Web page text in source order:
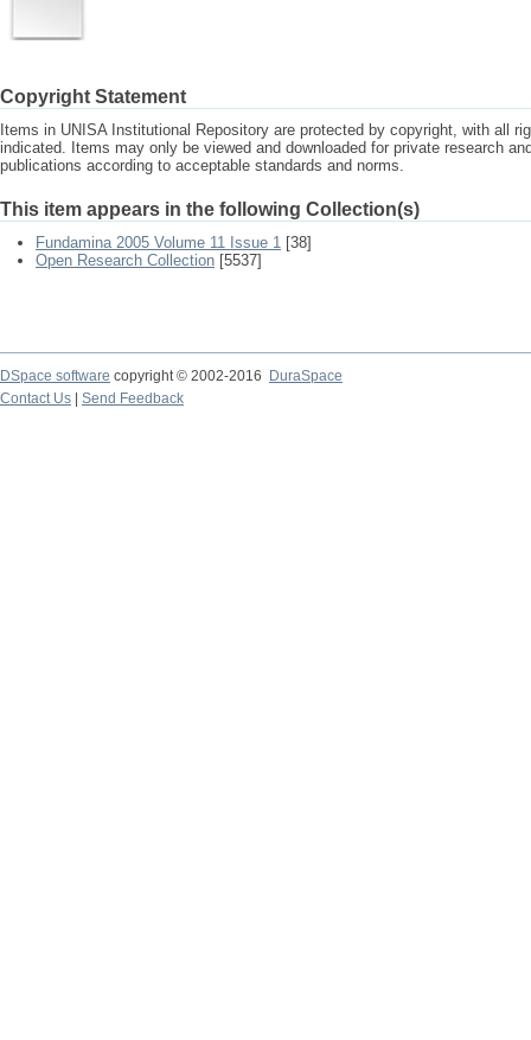
Copyright Statement
Items in UNISA Institutional Repository are protected by copyright, with all
indicated. Items may only be viewed and downloaded for private research
publications according to acceptable standards and norms.
This item appears in the following Collection(s)
Fundamina 2005 Volume 11 Issue 1 [38]
Open Research Collection [5537]
DSpace software copyright © 2002-2016
DuraSpace
Contact Us
Send Feedback